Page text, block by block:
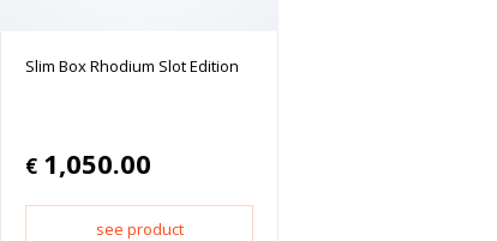
Slim Box Rhodium Slot Edition
€ 1,050.00
see product